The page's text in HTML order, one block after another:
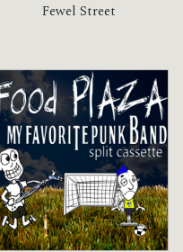
Fewel Street